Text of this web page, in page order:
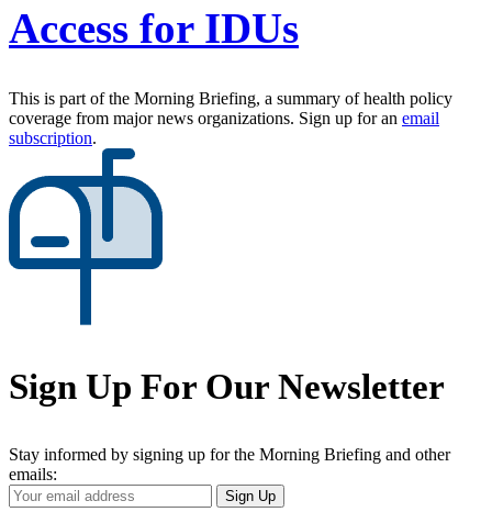
Access for IDUs
This is part of the Morning Briefing, a summary of health policy
coverage from major news organizations. Sign up for an email
subscription.
Sign Up For Our Newsletter
Stay informed by signing up for the Morning Briefing and other
emails:
Your
Email
Sign Up